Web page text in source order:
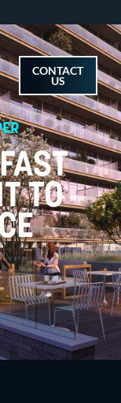
CONTACT
US
TO